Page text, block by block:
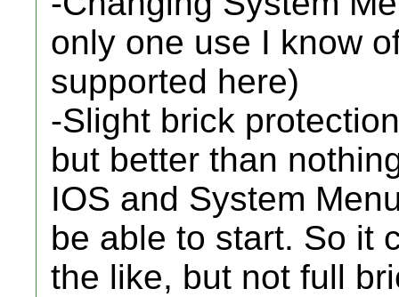
only one use I know
supported here)
-Slight brick
but better than
IOS and System
be able to start. So it
the like, but not full